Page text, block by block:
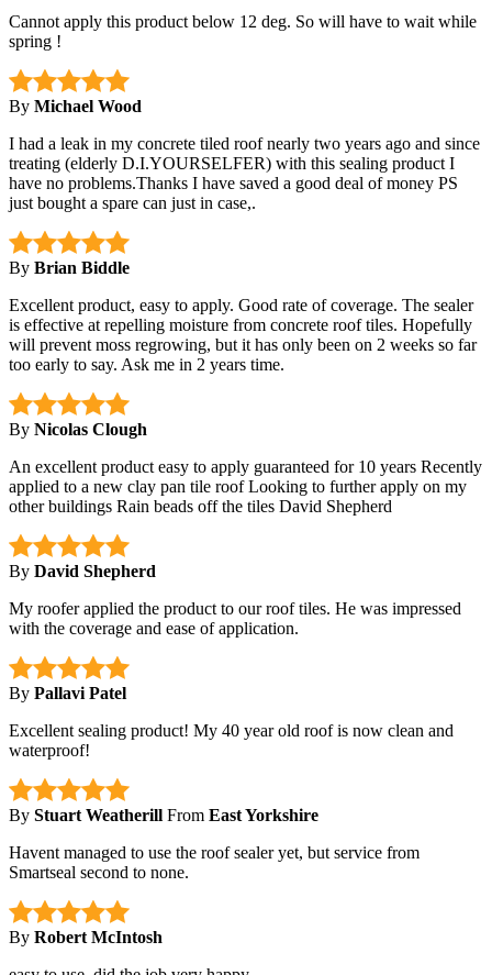
Cannot apply this product below 12 deg. So will have to wait while
spring !
By Michael Wood
I had a leak in my concrete tiled roof nearly two years ago and since
treating (elderly D.I.YOURSELFER) with this sealing product I
have no problems.Thanks I have saved a good deal of money PS
just bought a spare can just in case,.
By Brian Biddle
Excellent product, easy to apply. Good rate of coverage. The sealer
is effective at repelling moisture from concrete roof tiles. Hopefully
will prevent moss regrowing, but it has only been on 2 weeks so far
too early to say. Ask me in 2 years time.
By Nicolas Clough
An excellent product easy to apply guaranteed for 10 years Recently
applied to a new clay pan tile roof Looking to further apply on my
other buildings Rain beads off the tiles David Shepherd
By David Shepherd
My roofer applied the product to our roof tiles. He was impressed
with the coverage and ease of application.
By Pallavi Patel
Excellent sealing product! My 40 year old roof is now clean and
waterproof!
By Stuart Weatherill From East Yorkshire
Havent managed to use the roof sealer yet, but service from
Smartseal second to none.
By Robert McIntosh